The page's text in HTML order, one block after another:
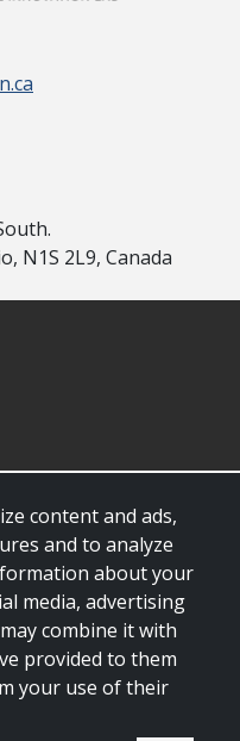
N1S 2L9, Canada
content and ads,
and to analyze
about your
media, advertising
combine it with
provided to them
your use of their